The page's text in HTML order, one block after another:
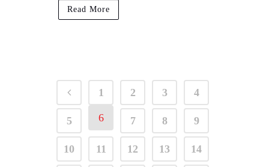
Read More
1 2 3 4
5 6 7 8 9
10 11 12 13 14